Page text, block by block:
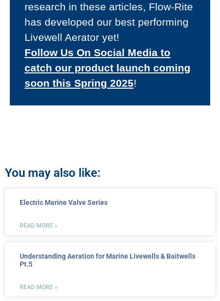
research in these articles, Flow-Rite
has developed our best performing
Livewell Aerator yet!
Follow Us On Social Media to
catch our product launch coming
soon this Spring 2025!
You may also like:
Electric Marine Valve Series
READ MORE »
Understanding Aeration for Marine Livewells & Baitwells
Pt.5
READ MORE »